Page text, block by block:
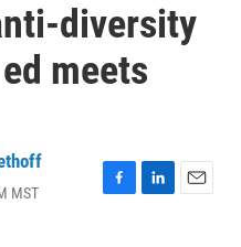
diversity
meets
MST
F
L
E